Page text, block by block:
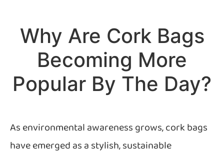
Why Are Cork Bags
Becoming More
Popular By The Day?
As environmental awareness grows, cork bags
have emerged as a stylish, sustainable